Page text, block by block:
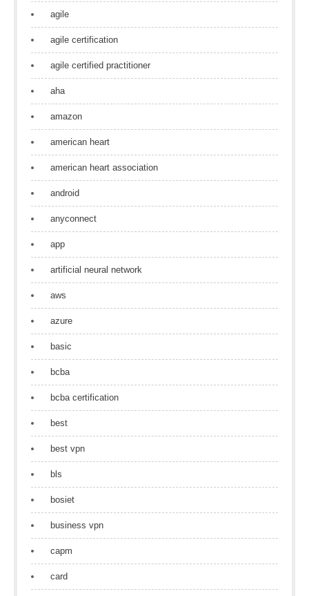
agile
agile certification
agile certified practitioner
aha
amazon
american heart
american heart association
android
anyconnect
app
artificial neural network
aws
azure
basic
bcba
bcba certification
best
best vpn
bls
bosiet
business vpn
capm
card